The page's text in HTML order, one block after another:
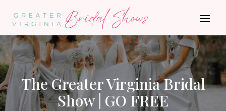
The Greater Virginia Bridal
Show | GO FREE